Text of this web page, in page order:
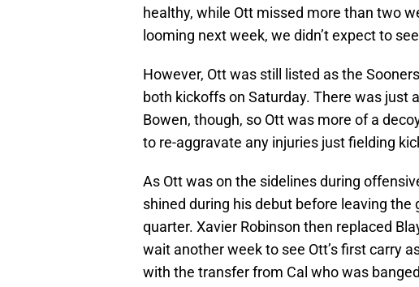
healthy, while Ott missed more than two
looming next week, we didn’t expect to
However, Ott was still listed as the
both kickoffs on Saturday. There was just
Bowen, though, so Ott was more of a
to re-aggravate any injuries just fielding
As Ott was on the sidelines during
shined during his debut before leaving
quarter. Xavier Robinson then replaced
wait another week to see Ott’s first carry
with the transfer from Cal who was